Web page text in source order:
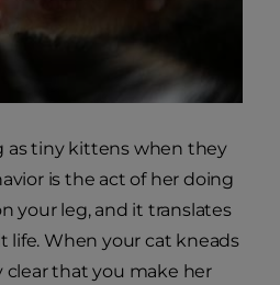
as tiny kittens when they
is the act of her doing
your leg, and it translates
life. When your cat kneads
clear that you make her